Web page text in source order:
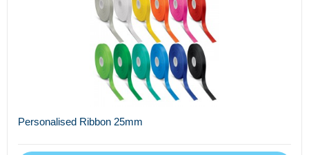
Personalised Ribbon 25mm